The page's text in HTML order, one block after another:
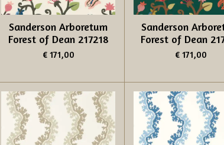
Sanderson Arboretum
Forest of Dean 217218
€ 171,00
Sanderson
Forest of Dean
€ 171,00